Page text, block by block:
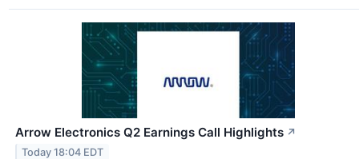
Arrow Electronics Q2 Earnings Call Highlights ↗
Today 18:04 EDT